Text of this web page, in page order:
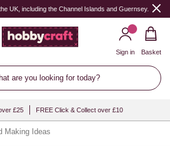
UK, including the Channel Islands and Guernsey.
are you looking for today?
Sign in Basket
£25 FREE Click & Collect over £10
Making Ideas